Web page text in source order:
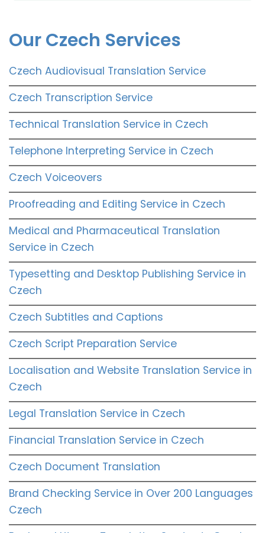
Our Czech Services
Czech Audiovisual Translation Service
Czech Transcription Service
Technical Translation Service in Czech
Telephone Interpreting Service in Czech
Czech Voiceovers
Proofreading and Editing Service in Czech
Medical and Pharmaceutical Translation
Service in Czech
Typesetting and Desktop Publishing Service in
Czech
Czech Subtitles and Captions
Czech Script Preparation Service
Localisation and Website Translation Service in
Czech
Legal Translation Service in Czech
Financial Translation Service in Czech
Czech Document Translation
Brand Checking Service in Over 200 Languages
Czech